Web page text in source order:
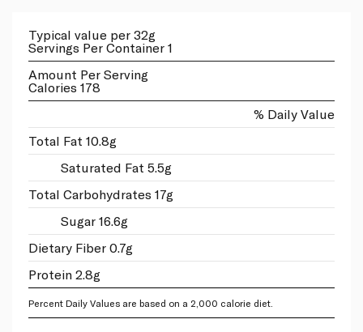
Typical value per 32g
Servings Per Container 1
Amount Per Serving
Calories 178
% Daily Value
Total Fat 10.8g
Saturated Fat 5.5g
Total Carbohydrates 17g
Sugar 16.6g
Dietary Fiber 0.7g
Protein 2.8g
Percent Daily Values are based on a 2,000 calorie diet.